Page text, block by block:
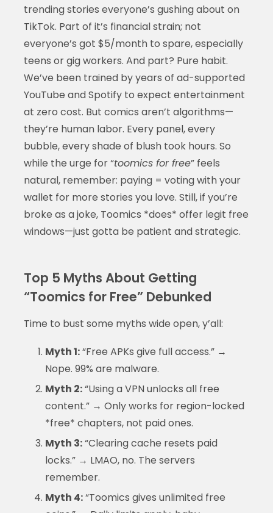
trending stories everyone’s gushing about on
TikTok. Part of it’s financial strain; not
everyone’s got $5/month to spare, especially
teens or gig workers. And part? Pure habit.
We’ve been trained by years of ad-supported
YouTube and Spotify to expect entertainment
at zero cost. But comics aren’t algorithms—
they’re human labor. Every panel, every
bubble, every shade of blush took hours. So
while the urge for “toomics for free” feels
natural, remember: paying = voting with your
wallet for more stories you love. Still, if you’re
broke as a joke, Toomics *does* offer legit free
windows—just gotta be patient and strategic.
Top 5 Myths About Getting
“Toomics for Free” Debunked
Time to bust some myths wide open, y’all:
Myth 1:“Free APKs give full access.” →
Nope. 99% are malware.
Myth 2:“Using a VPN unlocks all free
content.” → Only works for region-locked
*free* chapters, not paid ones.
Myth 3:“Clearing cache resets paid
locks.” → LMAO, no. The servers
remember.
Myth 4:“Toomics gives unlimited free